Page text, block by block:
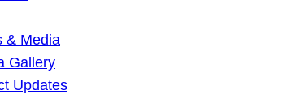
& Media
Gallery
Updates